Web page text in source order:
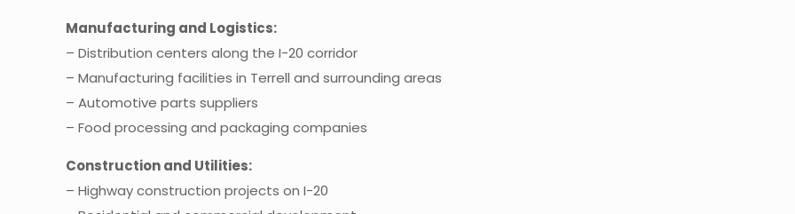
Manufacturing and Logistics:
– Distribution centers along the I-20 corridor
– Manufacturing facilities in Terrell and surrounding areas
– Automotive parts suppliers
– Food processing and packaging companies
Construction and Utilities:
– Highway construction projects on I-20